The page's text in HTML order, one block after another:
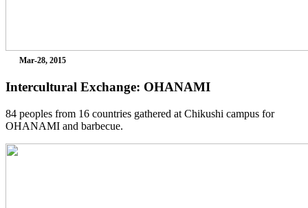
Mar-28, 2015
Intercultural Exchange: OHANAMI
84 peoples from 16 countries gathered at Chikushi campus for
OHANAMI and barbecue.